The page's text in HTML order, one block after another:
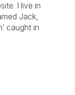
I live in
Jack,
caught in